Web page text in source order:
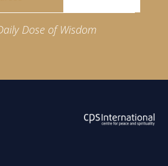
Dose of Wisdom